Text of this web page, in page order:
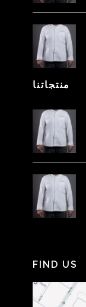
منتجاتنا
FIND US